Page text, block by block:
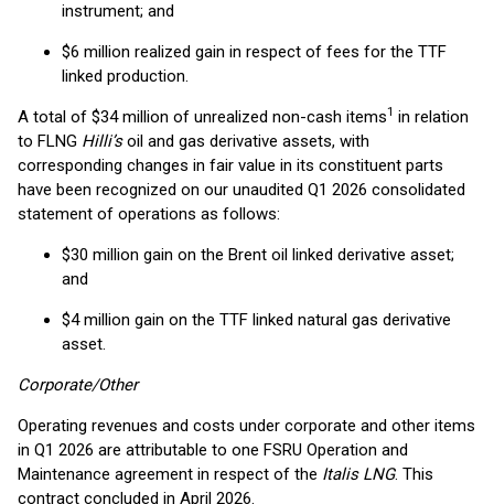
instrument; and
$6 million realized gain in respect of fees for the TTF
linked production.
A total of $34 million of unrealized non-cash items1 in relation
to FLNG Hilli’soil and gas derivative assets, with
corresponding changes in fair value in its constituent parts
have been recognized on our unaudited Q1 2026 consolidated
statement of operations as follows:
$30 million gain on the Brent oil linked derivative asset;
and
$4 million gain on the TTF linked natural gas derivative
asset.
Corporate/Other
Operating revenues and costs under corporate and other items
in Q1 2026 are attributable to one FSRU Operation and
Maintenance agreement in respect of the Italis LNG. This
contract concluded in April 2026.